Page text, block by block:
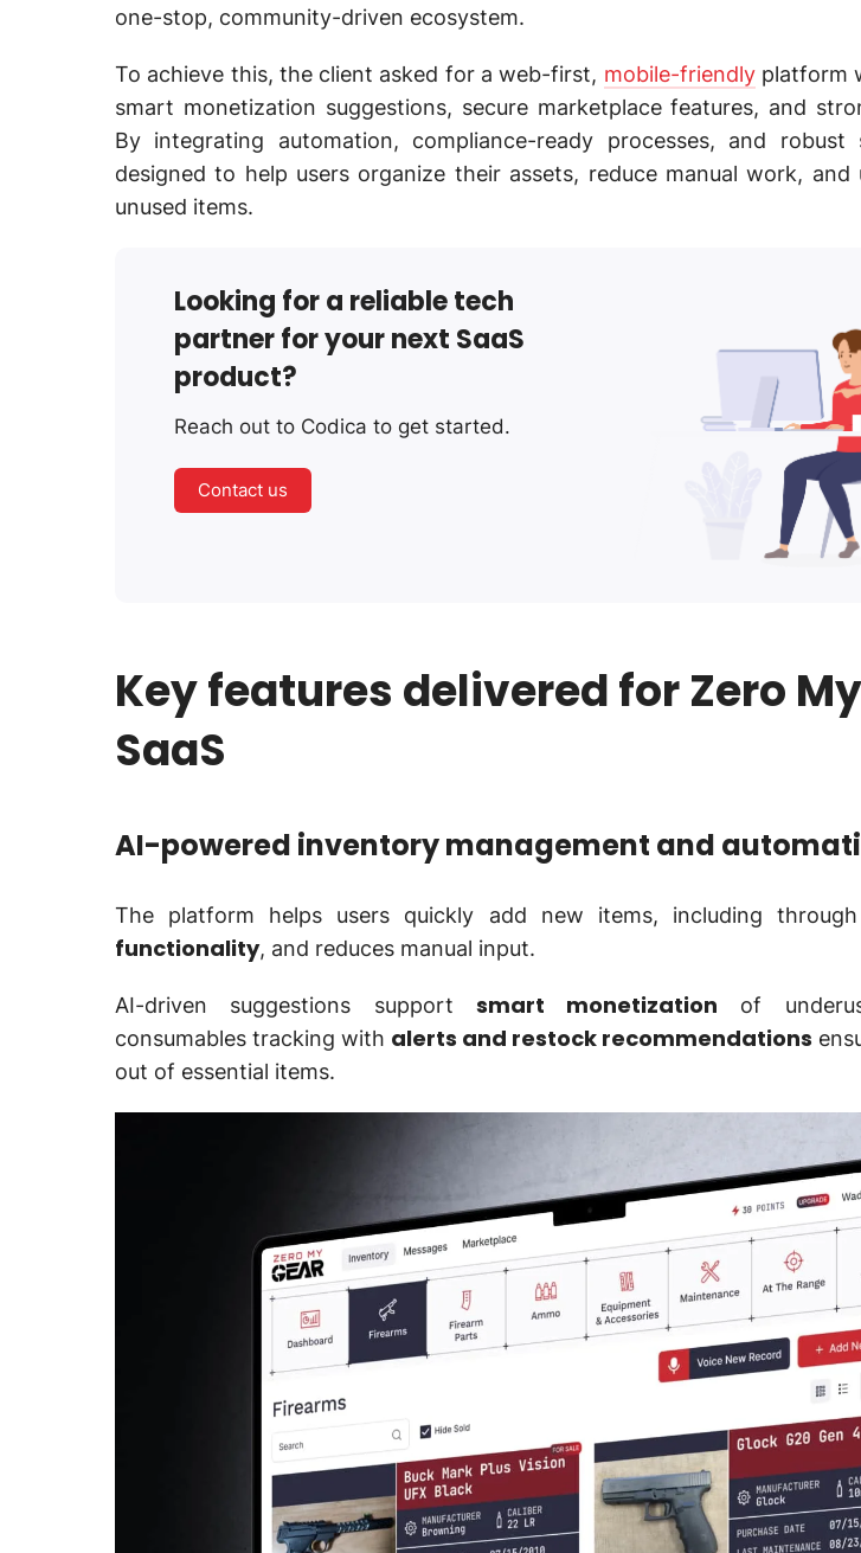
one-stop, community-driven ecosystem.
To achieve this, the client asked for a web-first, mobile-friendlyplatform
smart monetization suggestions, secure marketplace features, and
By integrating automation, compliance-ready processes, and robust
designed to help users organize their assets, reduce manual work,
unused items.
Looking for a reliable tech
partner for your next SaaS
product?
Reach out to Codica to get started.
Contact us
Key features delivered for Zero
SaaS
AI-powered inventory management and
The platform helps users quickly add new items, including through
functionality, and reduces manual input.
AI-driven suggestions support smart monetization of
consumables tracking with alerts and restock recommendations
out of essential items.